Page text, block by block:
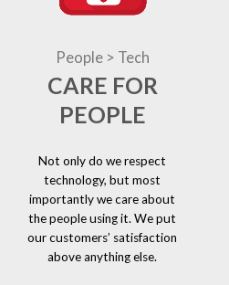
People > Tech
CARE FOR
PEOPLE
Not only do we respect
technology, but most
importantly we care about
the people using it. We put
our customers’ satisfaction
above anything else.